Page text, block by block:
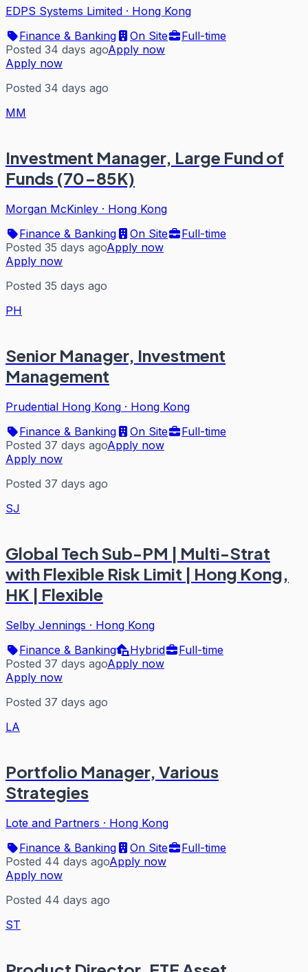
EDPS Systems Limited · Hong Kong
Finance & Banking
On Site
Full-time
Posted 34 days agoApply now
Apply now
Posted 34 days ago
MM
Investment Manager, Large Fund of
Funds (70-85K)
Morgan McKinley · Hong Kong
Finance & Banking
On Site
Full-time
Posted 35 days agoApply now
Apply now
Posted 35 days ago
PH
Senior Manager, Investment
Management
Prudential Hong Kong · Hong Kong
Finance & Banking
On Site
Full-time
Posted 37 days agoApply now
Apply now
Posted 37 days ago
SJ
Global Tech Sub-PM | Multi-Strat
with Flexible Risk Limit | Hong Kong,
HK | Flexible
Selby Jennings · Hong Kong
Finance & Banking
Hybrid
Full-time
Posted 37 days agoApply now
Apply now
Posted 37 days ago
LA
Portfolio Manager, Various
Strategies
Lote and Partners · Hong Kong
Finance & Banking
On Site
Full-time
Posted 44 days agoApply now
Apply now
Posted 44 days ago
ST